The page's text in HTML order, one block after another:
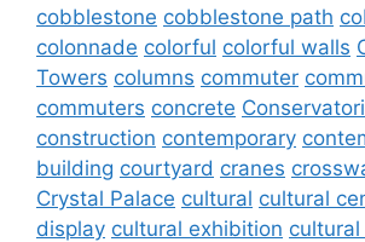
cobblestone cobblestone path
colonnade colorful colorful walls
Towers columns commuter
commuters concrete
construction contemporary
building courtyard cranes
Crystal Palace cultural cultural
display cultural exhibition